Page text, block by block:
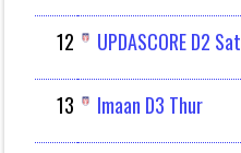
12
UPDASCORE D2 Sat
13
Imaan D3 Thur